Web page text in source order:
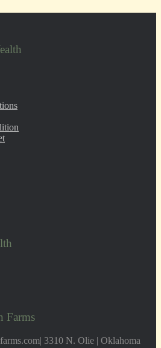
Farms
3310 N. Olie | Oklahoma